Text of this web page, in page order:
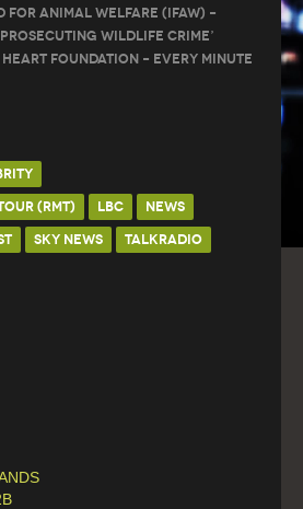
Animal Welfare (IFAW) –
Prosecuting Wildlife Crime’
Foundation – Every Minute
(RMT)
LBC
NEWS
SKY NEWS TALKRADIO